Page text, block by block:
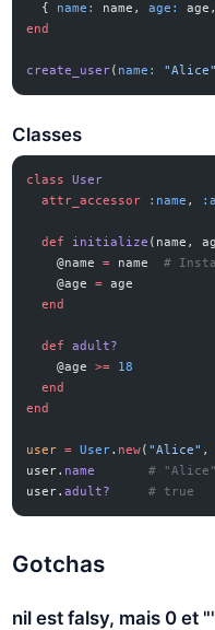
  {
name: name, age:
end
create_user( name: "Alice"
Classes
class
User
  attr_accessor
:name ,
  def
initialize (name,
    @name
= name #
    @age
= age
  end
  def
adult?
    @age
>= 18
  end
end
user = User. new( "Alice"
user. name
       # "Alice"
user.adult?
     # true
Gotchas
nil est falsy, mais 0 et